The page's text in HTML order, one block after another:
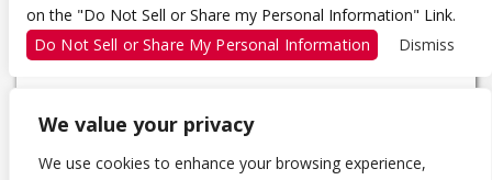
We value your privacy
We use cookies to enhance your browsing experience,
Click here to see Downtown Events Parking
options.
on the "Do Not Sell or Share my Personal Information" Link.
Do Not Sell or Share My Personal Information
Dismiss